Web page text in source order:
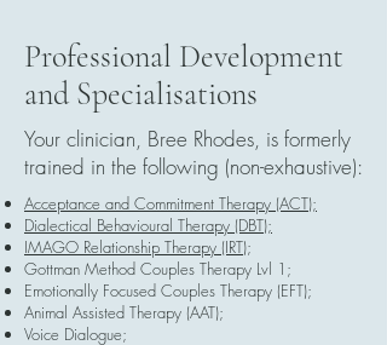
Professional Development
and Specialisations
Your clinician, Bree Rhodes, is formerly
trained in the following (non-exhaustive):
Acceptance and Commitment Therapy (ACT);
Dialectical Behavioural Therapy (DBT);
IMAGO Relationship Therapy (IRT);
Gottman Method Couples Therapy Lvl 1;
Emotionally Focused Couples Therapy (EFT);
Animal Assisted Therapy (AAT);
Voice Dialogue;